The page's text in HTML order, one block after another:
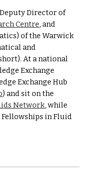
Director of
Centre, and
of the Warwick
and
). At a national
Exchange
Exchange Hub
) and sit on the
Network, while
in Fluid